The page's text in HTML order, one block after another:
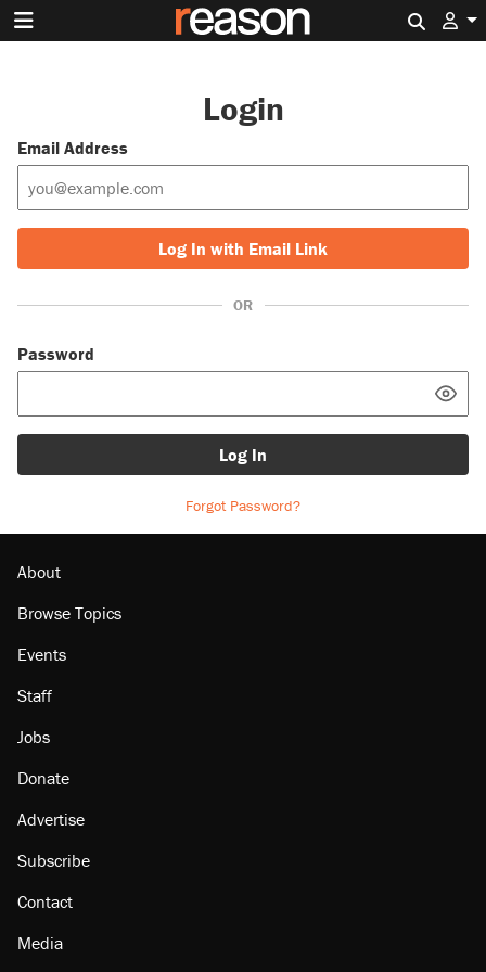
Login
Email Address
Log In with Email Link
OR
Password
Log In
Forgot Password?
About
Browse Topics
Events
Staff
Jobs
Donate
Advertise
Subscribe
Contact
Media